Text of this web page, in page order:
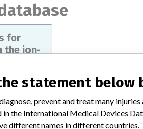
for
the ion-
A...
statement below
prevent and treat many
the International Medical Devices
different names in different